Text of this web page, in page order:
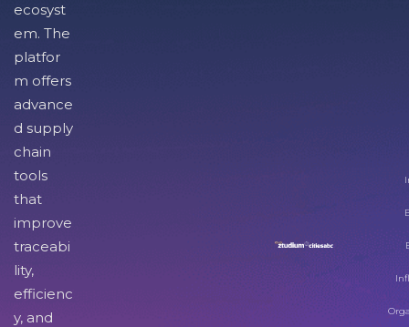
ecosyst
em. The
platfor
m offers
advance
d supply
chain
tools
that
improve
traceabi
lity,
efficienc
y, and